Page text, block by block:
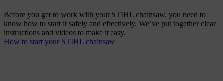
Before you get to work with your STIHL chainsaw, you need to
know how to start it safely and effectively. We’ve put together clear
instructions and videos to make it easy.
How to start your STIHL chainsaw